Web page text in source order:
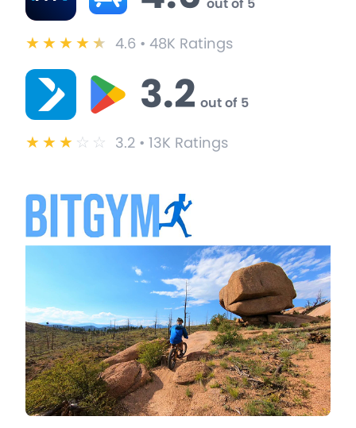
★★★★★ 4.6 • 48K Ratings
3.2 out of 5
★★★ ☆ ☆ 3.2 • 13K Ratings